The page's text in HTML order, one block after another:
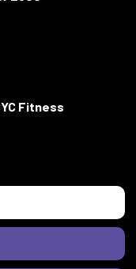
Fitness